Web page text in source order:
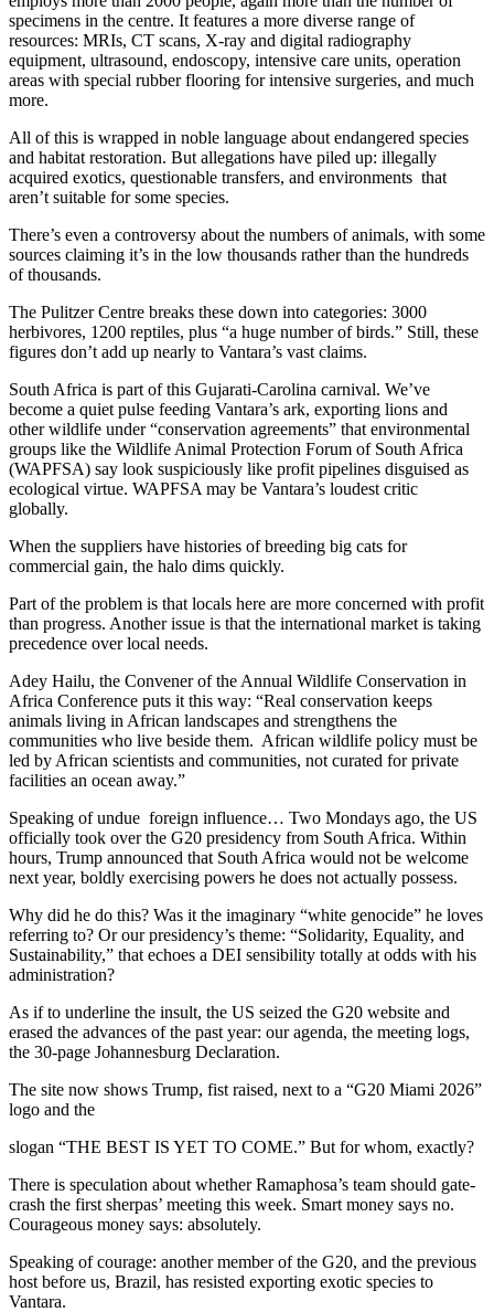
specimens in the centre. It features a more diverse range of
resources: MRIs, CT scans, X-ray and digital radiography
equipment, ultrasound, endoscopy, intensive care units, operation
areas with special rubber flooring for intensive surgeries, and much
more.
All of this is wrapped in noble language about endangered species
and habitat restoration. But allegations have piled up: illegally
acquired exotics, questionable transfers, and environments that
aren’t suitable for some species.
There’s even a controversy about the numbers of animals, with some
sources claiming it’s in the low thousands rather than the hundreds
of thousands.
The Pulitzer Centre breaks these down into categories: 3000
herbivores, 1200 reptiles, plus “a huge number of birds.” Still, these
figures don’t add up nearly to Vantara’s vast claims.
South Africa is part of this Gujarati-Carolina carnival. We’ve
become a quiet pulse feeding Vantara’s ark, exporting lions and
other wildlife under “conservation agreements” that environmental
groups like the Wildlife Animal Protection Forum of South Africa
(WAPFSA) say look suspiciously like profit pipelines disguised as
ecological virtue. WAPFSA may be Vantara’s loudest critic
globally.
When the suppliers have histories of breeding big cats for
commercial gain, the halo dims quickly.
Part of the problem is that locals here are more concerned with profit
than progress. Another issue is that the international market is taking
precedence over local needs.
Adey Hailu, the Convener of the Annual Wildlife Conservation in
Africa Conference puts it this way: “Real conservation keeps
animals living in African landscapes and strengthens the
communities who live beside them. African wildlife policy must be
led by African scientists and communities, not curated for private
facilities an ocean away.”
Speaking of undue foreign influence… Two Mondays ago, the US
officially took over the G20 presidency from South Africa. Within
hours, Trump announced that South Africa would not be welcome
next year, boldly exercising powers he does not actually possess.
Why did he do this? Was it the imaginary “white genocide” he loves
referring to? Or our presidency’s theme: “Solidarity, Equality, and
Sustainability,” that echoes a DEI sensibility totally at odds with his
administration?
As if to underline the insult, the US seized the G20 website and
erased the advances of the past year: our agenda, the meeting logs,
the 30-page Johannesburg Declaration.
The site now shows Trump, fist raised, next to a “G20 Miami 2026”
logo and the
slogan “THE BEST IS YET TO COME.” But for whom, exactly?
There is speculation about whether Ramaphosa’s team should gate-
crash the first sherpas’ meeting this week. Smart money says no.
Courageous money says: absolutely.
Speaking of courage: another member of the G20, and the previous
host before us, Brazil, has resisted exporting exotic species to
Vantara.